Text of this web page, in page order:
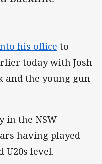
his office to
today with Josh
and the young gun
in the NSW
having played
U20s level.